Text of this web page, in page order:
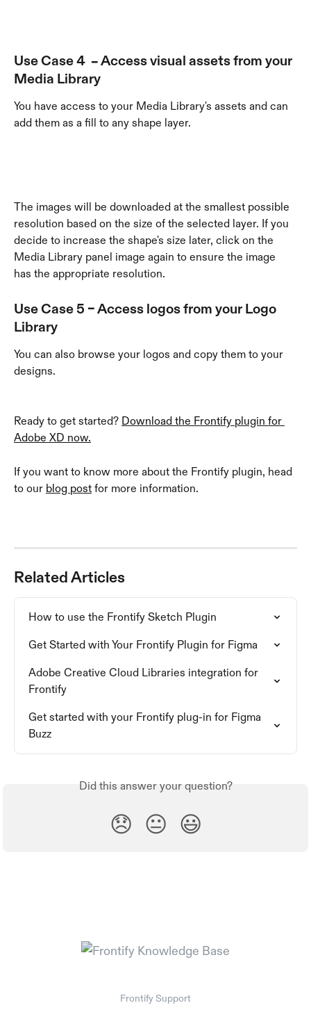
Use Case 4  – Access visual assets from your
Media Library
You have access to your Media Library's assets and can
add them as a fill to any shape layer.
The images will be downloaded at the smallest possible
resolution based on the size of the selected layer. If you
decide to increase the shape's size later, click on the
Media Library panel image again to ensure the image
has the appropriate resolution.
Use Case 5 – Access logos from your Logo
Library
You can also browse your logos and copy them to your
designs.
Ready to get started? Download the Frontify plugin for
Adobe XD now.
If you want to know more about the Frontify plugin, head
to our blog post for more information.
Related Articles
How to use the Frontify Sketch Plugin
Get Started with Your Frontify Plugin for Figma
Adobe Creative Cloud Libraries integration for
Frontify
Get started with your Frontify plug-in for Figma
Buzz
Did this answer your question?
😞 😐 😃
Frontify Support